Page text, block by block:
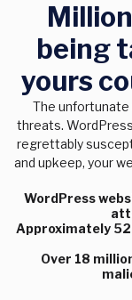
being
yours
The
threats.
regrettably
and upkeep, your
WordPress
Approximately
Over 18